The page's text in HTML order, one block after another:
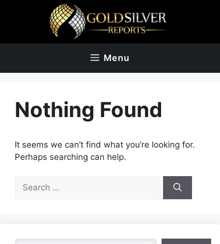
Menu
Nothing Found
It seems we can’t find what you’re looking for.
Perhaps searching can help.
for: